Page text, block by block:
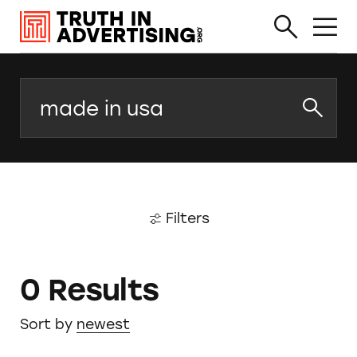
Filters
0 Results
Sort by newest